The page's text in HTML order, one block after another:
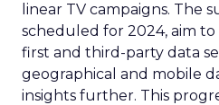
linear TV campaigns. The
scheduled for 2024, aim
first and third-party data
geographical and mobile
insights further. This